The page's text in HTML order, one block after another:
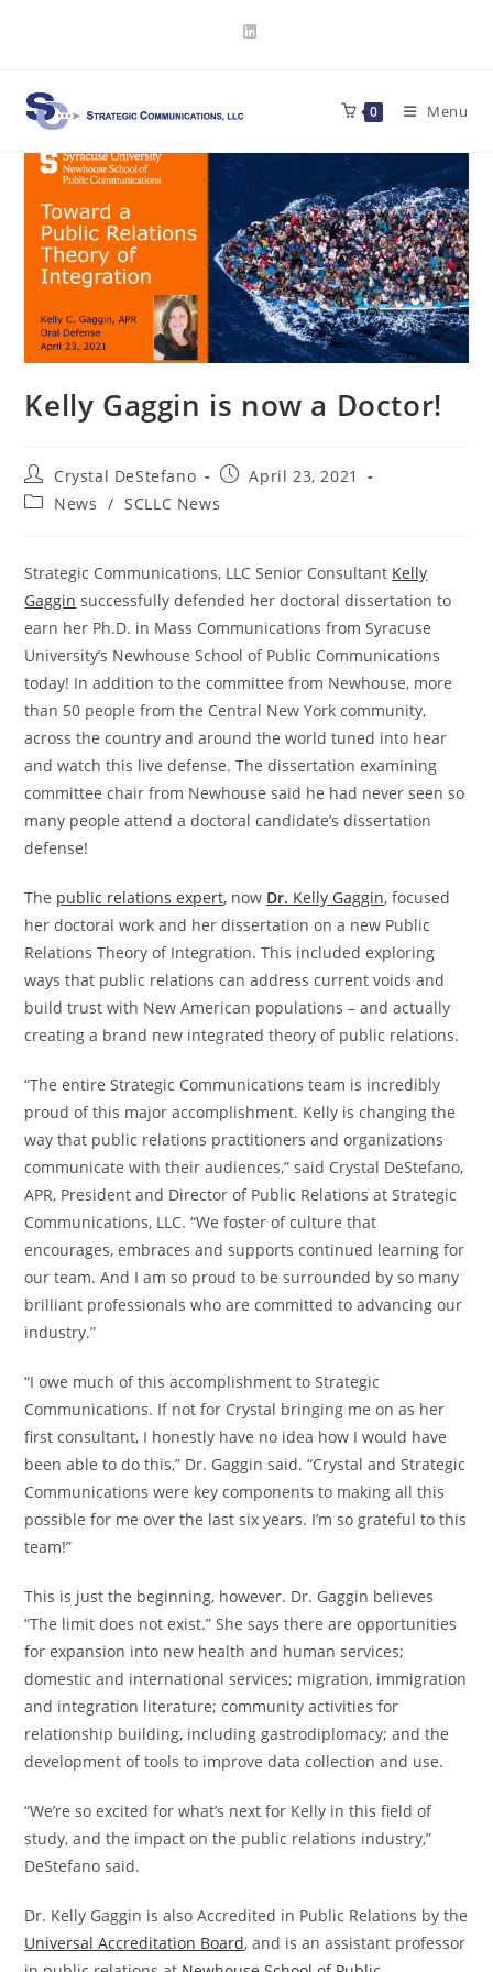
0 Menu
Kelly Gaggin is now a Doctor!
Post
author:
Crystal DeStefano
PostApril 23, 2021
PostNews / SCLLC News
Strategic Communications, LLC Senior Consultant Kelly
Gaggin successfully defended her doctoral dissertation to
earn her Ph.D. in Mass Communications from Syracuse
University’s Newhouse School of Public Communications
today! In addition to the committee from Newhouse, more
than 50 people from the Central New York community,
across the country and around the world tuned into hear
and watch this live defense. The dissertation examining
committee chair from Newhouse said he had never seen so
many people attend a doctoral candidate’s dissertation
defense!
The public relations expert, now Dr. Kelly Gaggin, focused
her doctoral work and her dissertation on a new Public
Relations Theory of Integration. This included exploring
ways that public relations can address current voids and
build trust with New American populations – and actually
creating a brand new integrated theory of public relations.
“The entire Strategic Communications team is incredibly
proud of this major accomplishment. Kelly is changing the
way that public relations practitioners and organizations
communicate with their audiences,” said Crystal DeStefano,
APR, President and Director of Public Relations at Strategic
Communications, LLC. “We foster of culture that
encourages, embraces and supports continued learning for
our team. And I am so proud to be surrounded by so many
brilliant professionals who are committed to advancing our
industry.”
“I owe much of this accomplishment to Strategic
Communications. If not for Crystal bringing me on as her
first consultant, I honestly have no idea how I would have
been able to do this,” Dr. Gaggin said. “Crystal and Strategic
Communications were key components to making all this
possible for me over the last six years. I’m so grateful to this
team!”
This is just the beginning, however. Dr. Gaggin believes
“The limit does not exist.” She says there are opportunities
for expansion into new health and human services;
domestic and international services; migration, immigration
and integration literature; community activities for
relationship building, including gastrodiplomacy; and the
development of tools to improve data collection and use.
“We’re so excited for what’s next for Kelly in this field of
study, and the impact on the public relations industry,”
DeStefano said.
Dr. Kelly Gaggin is also Accredited in Public Relations by the
Universal Accreditation Board, and is an assistant professor